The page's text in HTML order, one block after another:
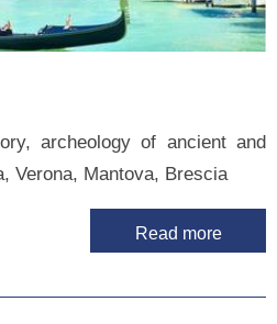
archeology of ancient and
Verona, Mantova, Brescia
Read more